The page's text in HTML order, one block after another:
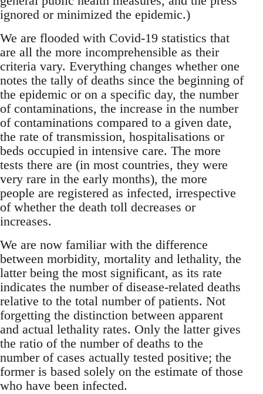
ignored or minimized the epidemic.)
We are flooded with Covid-19 statistics that
are all the more incomprehensible as their
criteria vary. Everything changes whether one
notes the tally of deaths since the beginning of
the epidemic or on a specific day, the number
of contaminations, the increase in the number
of contaminations compared to a given date,
the rate of transmission, hospitalisations or
beds occupied in intensive care. The more
tests there are (in most countries, they were
very rare in the early months), the more
people are registered as infected, irrespective
of whether the death toll decreases or
increases.
We are now familiar with the difference
between morbidity, mortality and lethality, the
latter being the most significant, as its rate
indicates the number of disease-related deaths
relative to the total number of patients. Not
forgetting the distinction between apparent
and actual lethality rates. Only the latter gives
the ratio of the number of deaths to the
number of cases actually tested positive; the
former is based solely on the estimate of those
who have been infected.